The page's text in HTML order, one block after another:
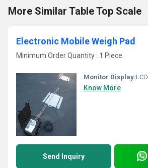
More Similar Table Top Scale
Electronic Mobile Weigh Pad
Minimum Order Quantity : 1 Piece
Monitor Display:LCD
Know More
Send Inquiry